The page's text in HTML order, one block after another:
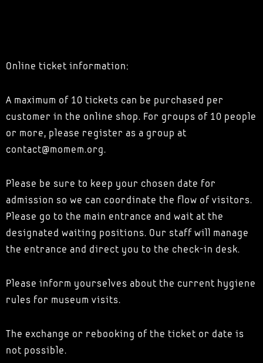
Online ticket information:
A maximum of 10 tickets can be purchased per
customer in the online shop. For groups of 10 people
or more, please register as a group at
contact@momem.org.
Please be sure to keep your chosen date for
admission so we can coordinate the flow of visitors.
Please go to the main entrance and wait at the
designated waiting positions. Our staff will manage
the entrance and direct you to the check-in desk.
Please inform yourselves about the current hygiene
rules for museum visits.
The exchange or rebooking of the ticket or date is
not possible.